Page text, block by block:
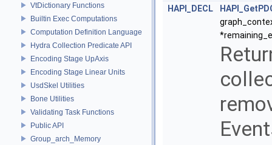
VtDictionary Functions
Builtin Exec Computations
Computation Definition Language
Hydra Collection Predicate API
Encoding Stage UpAxis
Encoding Stage Linear Units
UsdSkel Utilities
Bone Utilities
Validating Task Functions
Public API
Group_arch_Memory
HAPI_DECL